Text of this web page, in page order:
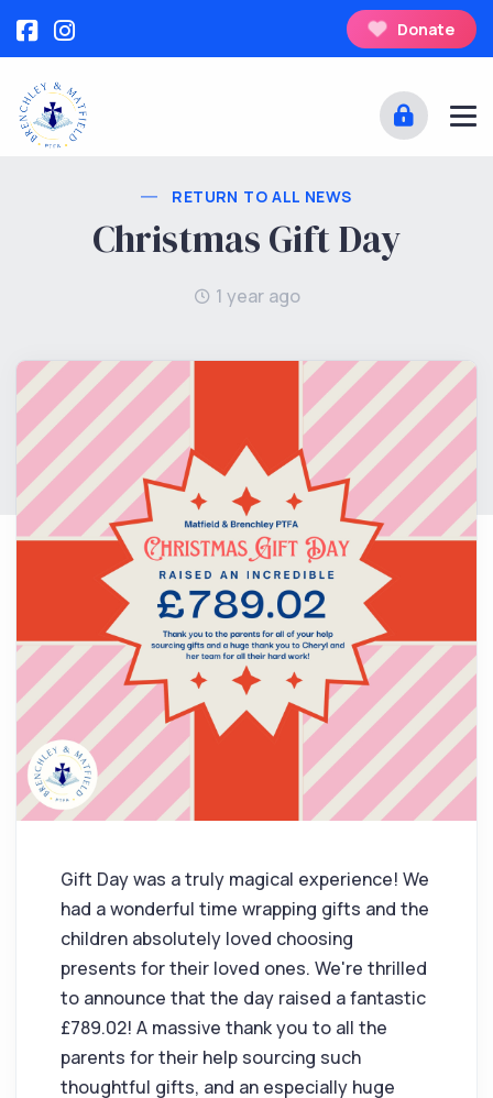
Donate
RETURN TO ALL NEWS
Christmas Gift Day
1 year ago
Gift Day was a truly magical experience! We
had a wonderful time wrapping gifts and the
children absolutely loved choosing
presents for their loved ones. We're thrilled
to announce that the day raised a fantastic
£789.02! A massive thank you to all the
parents for their help sourcing such
thoughtful gifts, and an especially huge